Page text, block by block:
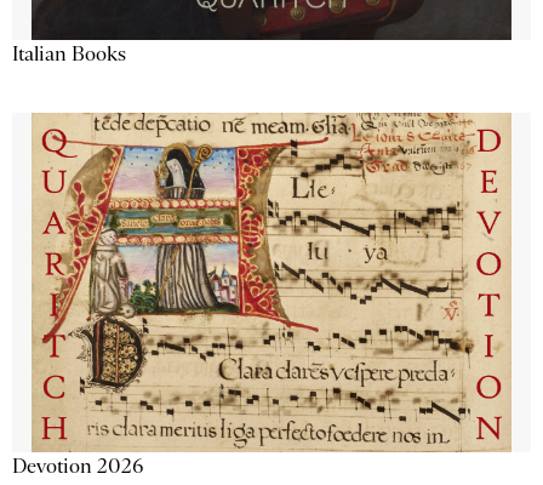
Italian Books
Devotion 2026